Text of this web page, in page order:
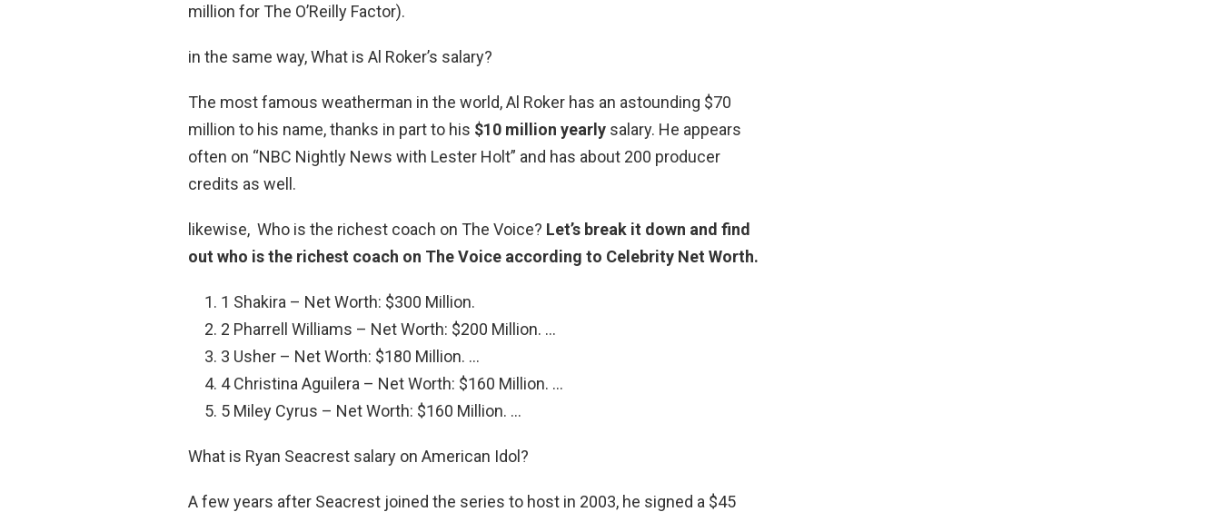
million for The O’Reilly Factor).
in the same way, What is Al Roker’s salary?
The most famous weatherman in the world, Al Roker has an astounding $70
million to his name, thanks in part to his $10 million yearly salary. He appears
often on “NBC Nightly News with Lester Holt” and has about 200 producer
credits as well.
likewise, Who is the richest coach on The Voice? Let’s break it down and find
out who is the richest coach on The Voice according to Celebrity Net Worth.
1 Shakira – Net Worth: $300 Million.
2 Pharrell Williams – Net Worth: $200 Million. …
3 Usher – Net Worth: $180 Million. …
4 Christina Aguilera – Net Worth: $160 Million. …
5 Miley Cyrus – Net Worth: $160 Million. …
What is Ryan Seacrest salary on American Idol?
A few years after Seacrest joined the series to host in 2003, he signed a $45